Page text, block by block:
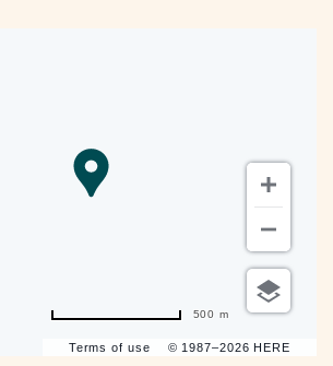
Terms of use © 1987–2026 HERE
500 m